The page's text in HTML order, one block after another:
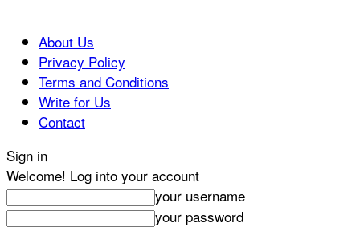
About Us
Privacy Policy
Terms and Conditions
Write for Us
Contact
Sign in
Welcome! Log into your account
your username
your password